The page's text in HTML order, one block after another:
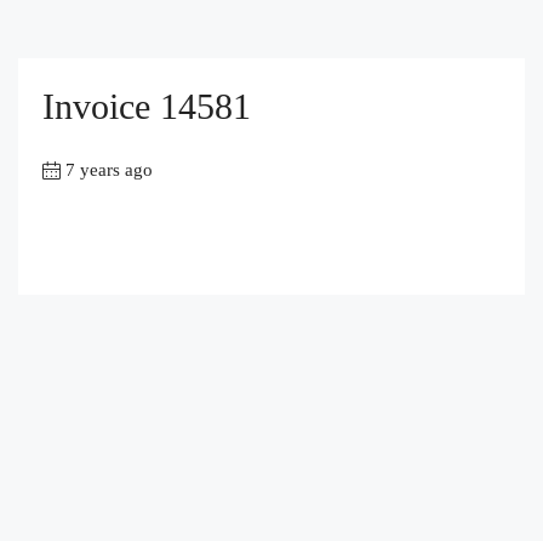
Invoice 14581
7 years ago